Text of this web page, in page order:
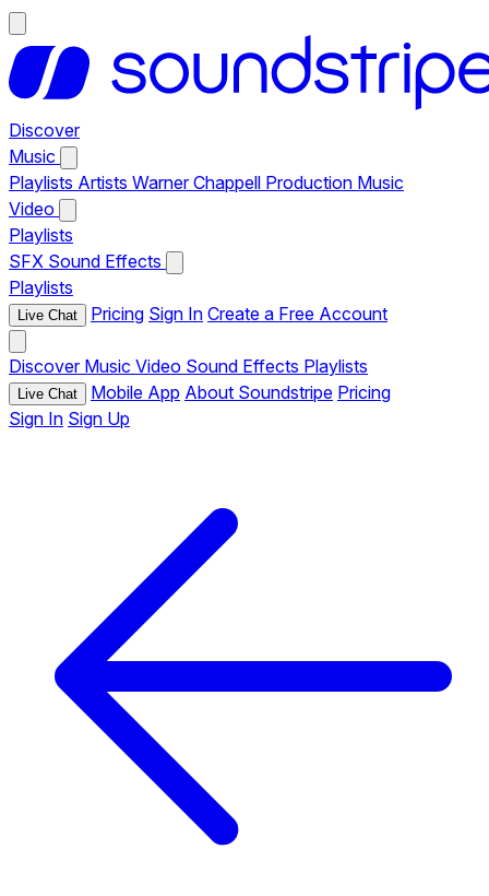
Discover
Music
Playlists Artists Warner Chappell Production Music
Video
Playlists
SFX Sound Effects
Playlists
Live Chat Pricing Sign In Create a Free Account
Discover Music Video Sound Effects Playlists
Live Chat Mobile App About Soundstripe Pricing
Sign In Sign Up